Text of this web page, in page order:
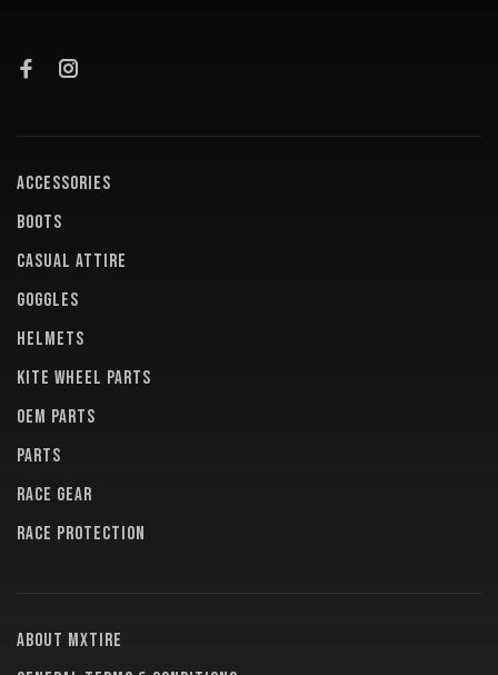
ACCESSORIES
BOOTS
CASUAL ATTIRE
GOGGLES
HELMETS
KITE WHEEL PARTS
OEM PARTS
PARTS
RACE GEAR
RACE PROTECTION
About MXTire